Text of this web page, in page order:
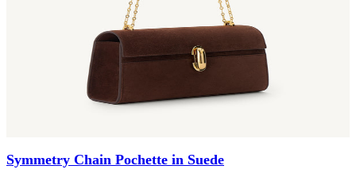
Symmetry Chain Pochette in Suede